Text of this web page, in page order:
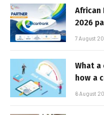
African
2026
7 August
What
how a
6 August